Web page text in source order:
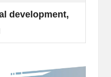
development,